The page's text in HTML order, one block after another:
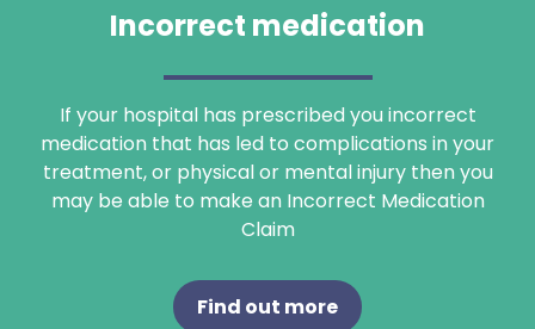
Incorrect medication
If your hospital has prescribed you incorrect
medication that has led to complications in your
treatment, or physical or mental injury then you
may be able to make an Incorrect Medication
Claim
Find out more